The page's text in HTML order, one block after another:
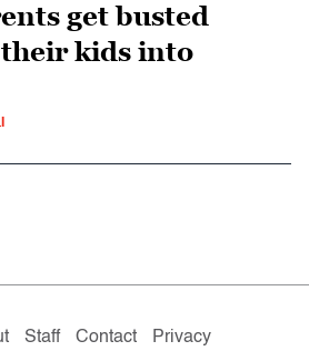
get busted
kids into
Staff Contact
Privacy